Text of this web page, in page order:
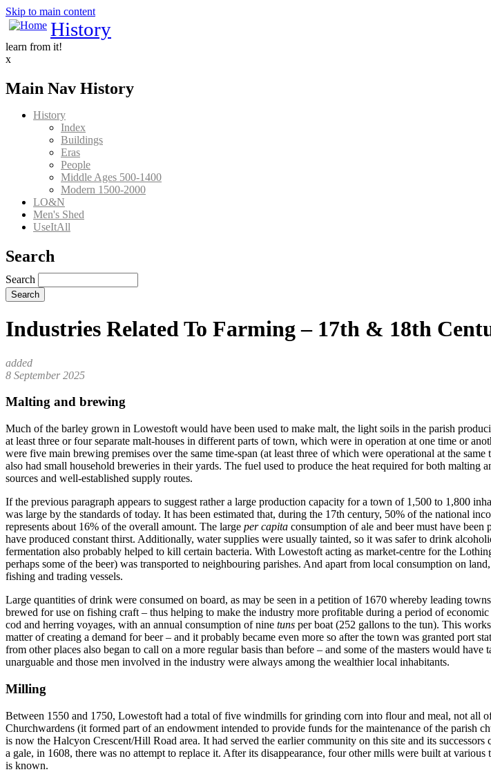
Skip to main content
History
learn from it!
x
Main Nav History
History
Index
Buildings
Eras
People
Middle Ages 500-1400
Modern 1500-2000
LO&N
Men's Shed
UseItAll
Search
Search
Industries Related To Farming – 17th & 18th
8 September 2025
Malting and brewing
Much of the barley grown in Lowestoft would have been used to make malt, the light soils in the parish
at least three or four separate malt-houses in different parts of town, which were in operation at one time or
were five main brewing premises over the same time-span (at least three of which were operational at the
also had small household breweries in their yards. The fuel used to produce the heat required for both
sources and well-established supply routes.
If the previous paragraph appears to suggest rather a large production capacity for a town of 1,500 to 1,800
was large by the standards of today. It has been estimated that, during the 17th century, 50% of the national
represents about 16% of the overall amount. The large per capita consumption of ale and beer must have
have produced constant thirst. Additionally, water supplies were usually tainted, so it was safer to drink
fermentation also probably helped to kill certain bacteria. With Lowestoft acting as market-centre for the
perhaps some of the beer) was transported to neighbouring parishes. And apart from local consumption on
fishing and trading vessels.
Large quantities of drink were consumed on board, as may be seen in a petition of 1670 whereby leading
brewed for use on fishing craft – thus helping to make the industry more profitable during a period of
cod and herring voyages, with an annual consumption of nine tuns per boat (252 gallons to the tun). This
matter of creating a demand for beer – and it probably became even more so after the town was granted port
from other places also began to call on a more regular basis than before – and some of the masters would
unarguable and those men involved in the industry were always among the wealthier local inhabitants.
Milling
Between 1550 and 1750, Lowestoft had a total of five windmills for grinding corn into flour and meal, not all
Churchwardens (it formed part of an endowment intended to provide funds for the maintenance of the
is now the Halcyon Crescent/Hill Road area. It had served the earlier community on this site and its
a gale, in 1608, there was no attempt to replace it. After its disappearance, four other mills were built at
is known.